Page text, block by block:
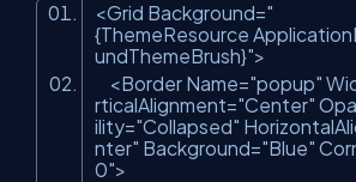
<Grid Background="
{ThemeResource
undThemeBrush}">
<Border Name="popup"
rticalAlignment="Center"
ility="Collapsed"
nter" Background="Blue"
0">